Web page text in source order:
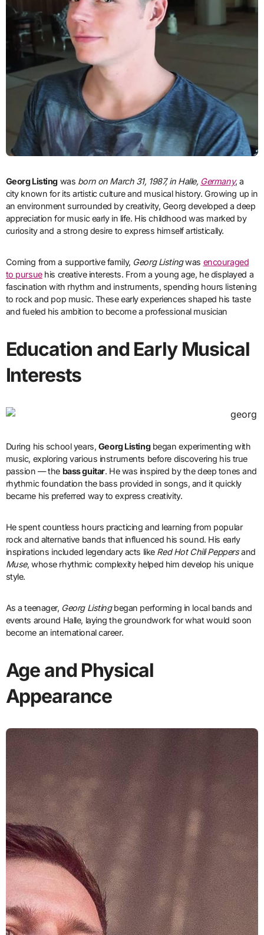
Georg Listingwas born on March 31, 1987, in Halle, Germany, a
city known for its artistic culture and musical history. Growing up in
an environment surrounded by creativity, Georg developed a deep
appreciation for music early in life. His childhood was marked by
curiosity and a strong desire to express himself artistically.
Coming from a supportive family, Georg Listingwas encouraged
to pursuehis creative interests. From a young age, he displayed a
fascination with rhythm and instruments, spending hours listening
to rock and pop music. These early experiences shaped his taste
and fueled his ambition to become a professional musician
Education and Early Musical
Interests
During his school years, Georg Listingbegan experimenting with
music, exploring various instruments before discovering his true
passion — the bass guitar. He was inspired by the deep tones and
rhythmic foundation the bass provided in songs, and it quickly
became his preferred way to express creativity.
He spent countless hours practicing and learning from popular
rock and alternative bands that influenced his sound. His early
inspirations included legendary acts like Red Hot Chili Peppersand
Muse, whose rhythmic complexity helped him develop his unique
style.
As a teenager, Georg Listingbegan performing in local bands and
events around Halle, laying the groundwork for what would soon
become an international career.
Age and Physical
Appearance